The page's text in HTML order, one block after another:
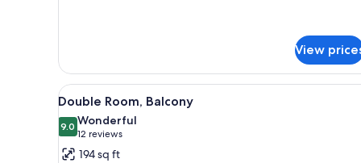
View
View
all
photos
for
A modern hotel room with a
4
Double Room, Balcony
9.09.0 out of 10
Wonderful
12 reviews
(12
reviews)
194 sq ft